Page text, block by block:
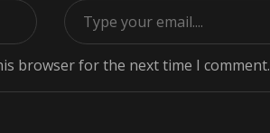
browser for the next time I comment.